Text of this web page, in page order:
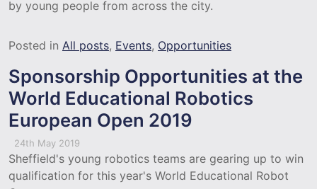
by young people from across the city.
Posted in All posts, Events, Opportunities
Sponsorship Opportunities at the
World Educational Robotics
European Open 2019
24th May 2019
Sheffield's young robotics teams are gearing up to win
qualification for this year's World Educational Robot